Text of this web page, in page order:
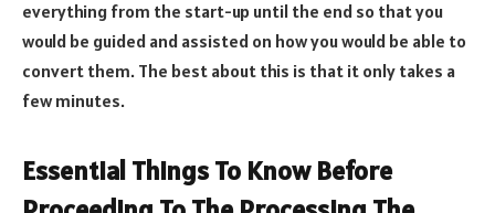
everything from the start-up until the end so that you
would be guided and assisted on how you would be able to
convert them. The best about this is that it only takes a
few minutes.
Essential Things To Know Before